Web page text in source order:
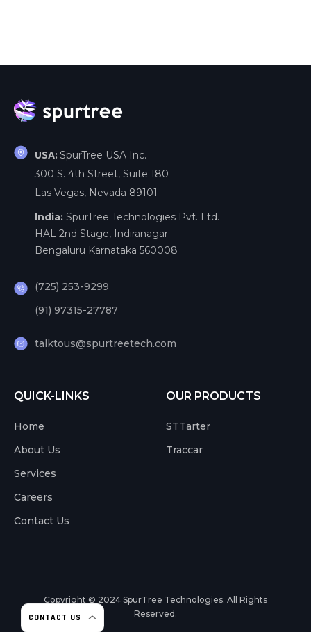
USA: SpurTree USA Inc.
300 S. 4th Street, Suite 180
Las Vegas, Nevada 89101
India: SpurTree Technologies Pvt. Ltd.
HAL 2nd Stage, Indiranagar
Bengaluru Karnataka 560008
(725) 253-9299
(91) 97315-27787
talktous@spurtreetech.com
QUICK-LINKS
Home
About Us
Services
Careers
Contact Us
OUR PRODUCTS
STTarter
Traccar
Copyright © 2024 SpurTree Technologies. All Rights
Reserved.
CONTACT US